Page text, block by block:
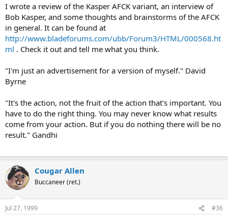
I wrote a review of the Kasper AFCK variant, an interview of
Bob Kasper, and some thoughts and brainstorms of the AFCK
in general. It can be found at
http://www.bladeforums.com/ubb/Forum3/HTML/000568.ht
ml . Check it out and tell me what you think.
"I'm just an advertisement for a version of myself." David
Byrne
"It's the action, not the fruit of the action that's important. You
have to do the right thing. You may never know what results
come from your action. But if you do nothing there will be no
result." Gandhi
Cougar Allen
Buccaneer (ret.)
Jul 27, 1999 #36